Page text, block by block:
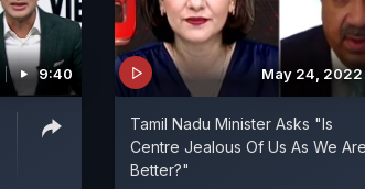
9:40 May 24, 2022
Tamil Nadu Minister Asks "Is
Centre Jealous Of Us As We Are
Better?"